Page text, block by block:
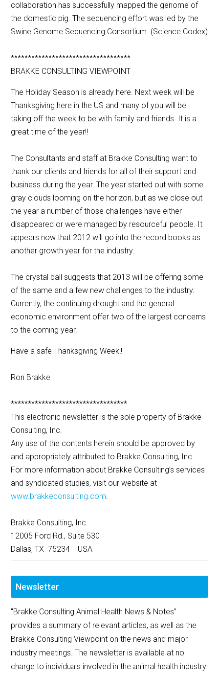
collaboration has successfully mapped the genome of
the domestic pig. The sequencing effort was led by the
Swine Genome Sequencing Consortium. (Science Codex)
***********************************
BRAKKE CONSULTING VIEWPOINT
The Holiday Season is already here. Next week will be
Thanksgiving here in the US and many of you will be
taking off the week to be with family and friends. It is a
great time of the year!!
The Consultants and staff at Brakke Consulting want to
thank our clients and friends for all of their support and
business during the year. The year started out with some
gray clouds looming on the horizon, but as we close out
the year a number of those challenges have either
disappeared or were managed by resourceful people. It
appears now that 2012 will go into the record books as
another growth year for the industry.
The crystal ball suggests that 2013 will be offering some
of the same and a few new challenges to the industry.
Currently, the continuing drought and the general
economic environment offer two of the largest concerns
to the coming year.
Have a safe Thanksgiving Week!!
Ron Brakke
**********************************
This electronic newsletter is the sole property of Brakke
Consulting, Inc.
Any use of the contents herein should be approved by
and appropriately attributed to Brakke Consulting, Inc.
For more information about Brakke Consulting’s services
and syndicated studies, visit our website at
www.brakkeconsulting.com.
Brakke Consulting, Inc.
12005 Ford Rd., Suite 530
Dallas, TX 75234 USA
Newsletter
"Brakke Consulting Animal Health News & Notes”
provides a summary of relevant articles, as well as the
Brakke Consulting Viewpoint on the news and major
industry meetings. The newsletter is available at no
charge to individuals involved in the animal health industry.